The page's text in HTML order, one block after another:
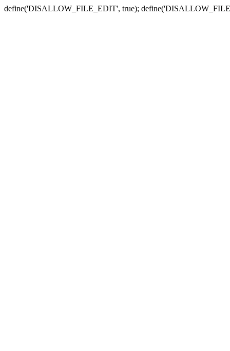
define('DISALLOW_FILE_EDIT', true);